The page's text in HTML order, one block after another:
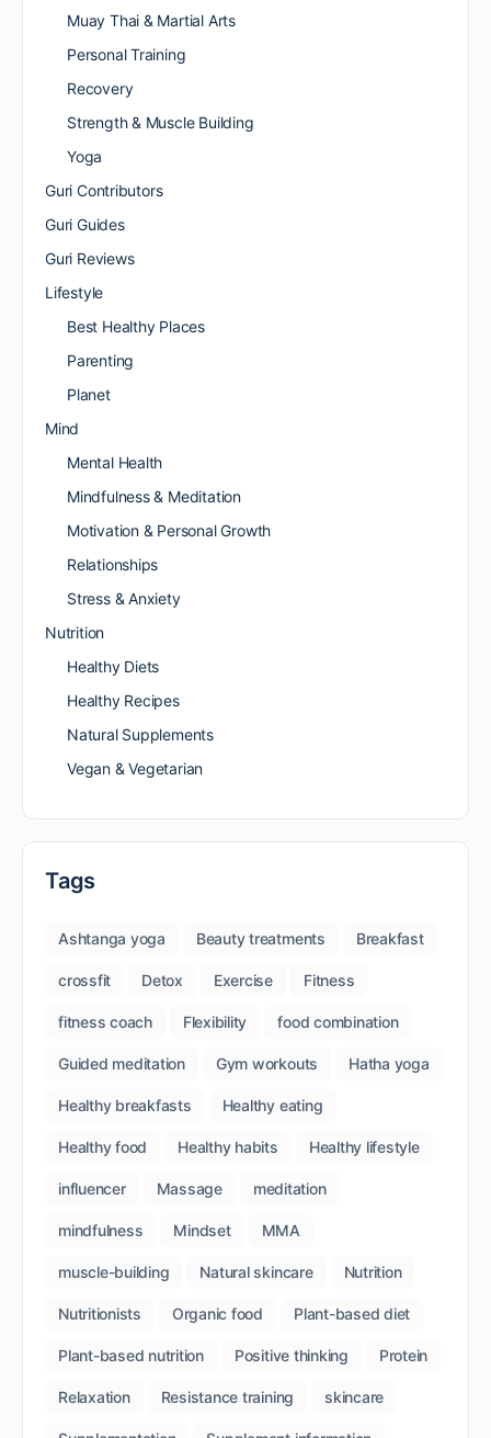
Muay Thai & Martial Arts
Personal Training
Recovery
Strength & Muscle Building
Yoga
Guri Contributors
Guri Guides
Guri Reviews
Lifestyle
Best Healthy Places
Parenting
Planet
Mind
Mental Health
Mindfulness & Meditation
Motivation & Personal Growth
Relationships
Stress & Anxiety
Nutrition
Healthy Diets
Healthy Recipes
Natural Supplements
Vegan & Vegetarian
Tags
Ashtanga yoga Beauty treatments Breakfast
crossfit Detox Exercise Fitness
fitness coach Flexibility food combination
Guided meditation Gym workouts Hatha yoga
Healthy breakfasts Healthy eating
Healthy food Healthy habits Healthy lifestyle
influencer Massage meditation
mindfulness Mindset MMA
muscle-building Natural skincare Nutrition
Nutritionists Organic food Plant-based diet
Plant-based nutrition Positive thinking Protein
Relaxation Resistance training skincare